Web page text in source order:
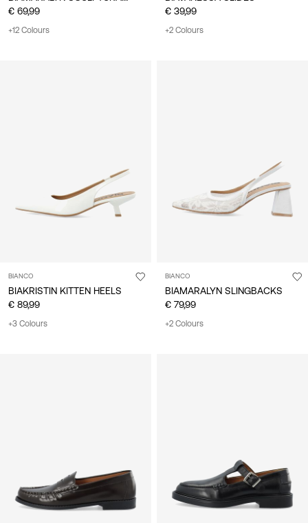
€ 69,99
+12 Colours
€ 39,99
+2 Colours
BIANCO
BIAKRISTIN KITTEN HEELS
€ 89,99
+3 Colours
BIANCO
BIAMARALYN SLINGBACKS
€ 79,99
+2 Colours